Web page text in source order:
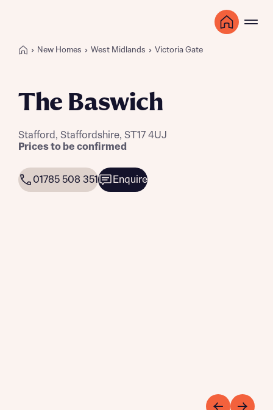
New Homes West Midlands Victoria Gate
The Baswich
Stafford, Staffordshire, ST17 4UJ
Prices to be confirmed
01785 508 351 Enquire